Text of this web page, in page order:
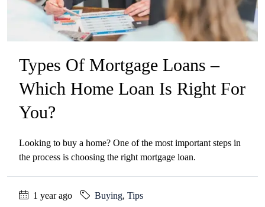
Types Of Mortgage Loans –
Which Home Loan Is Right For
You?
Looking to buy a home? One of the most important steps in
the process is choosing the right mortgage loan.
1 year ago Buying, Tips